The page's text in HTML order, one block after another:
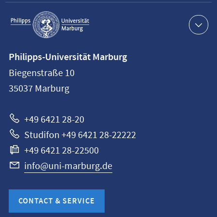
Service
navigation
information
Philipps-
Universität
Philipps-Universität Marburg
Biegenstraße 10
35037 Marburg
+49 6421 28-20
Studifon +49 6421 28-22222
+49 6421 28-22500
info@uni-marburg.de
CONTACT & SERVICE